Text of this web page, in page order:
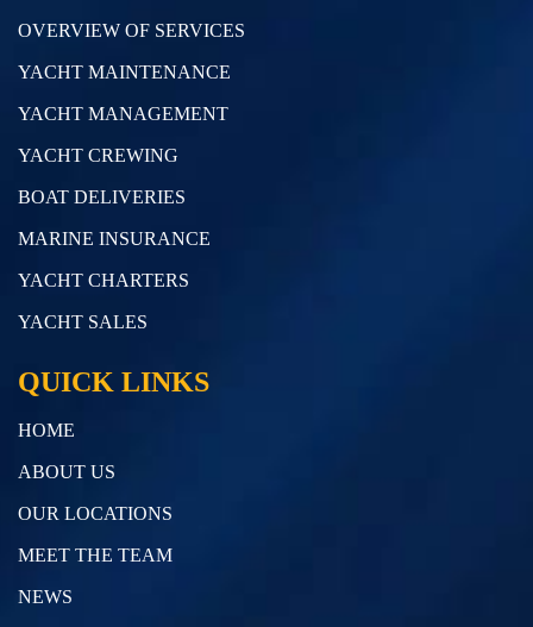
OVERVIEW OF SERVICES
YACHT MAINTENANCE
YACHT MANAGEMENT
YACHT CREWING
BOAT DELIVERIES
MARINE INSURANCE
YACHT CHARTERS
YACHT SALES
QUICK LINKS
HOME
ABOUT US
OUR LOCATIONS
MEET THE TEAM
NEWS